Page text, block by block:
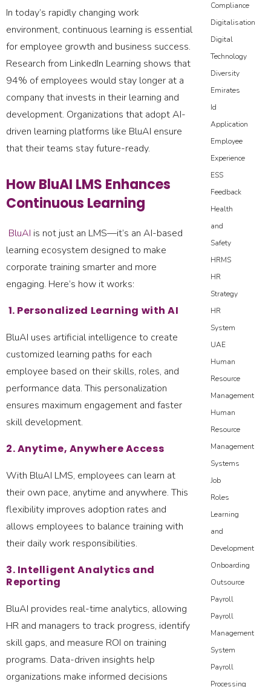
In today’s rapidly changing work
environment, continuous learning is essential
for employee growth and business success.
Research from LinkedIn Learning shows that
94% of employees would stay longer at a
company that invests in their learning and
development. Organizations that adopt AI-
driven learning platforms like BluAI ensure
that their teams stay future-ready.
How BluAI LMS Enhances
Continuous Learning
BluAI is not just an LMS—it’s an AI-based
learning ecosystem designed to make
corporate training smarter and more
engaging. Here’s how it works:
1. Personalized Learning with AI
BluAI uses artificial intelligence to create
customized learning paths for each
employee based on their skills, roles, and
performance data. This personalization
ensures maximum engagement and faster
skill development.
2. Anytime, Anywhere Access
With BluAI LMS, employees can learn at
their own pace, anytime and anywhere. This
flexibility improves adoption rates and
allows employees to balance training with
their daily work responsibilities.
3. Intelligent Analytics and
Reporting
BluAI provides real-time analytics, allowing
HR and managers to track progress, identify
skill gaps, and measure ROI on training
programs. Data-driven insights help
organizations make informed decisions
Compliance
Digitalisation
Digital
Technology
Diversity
Emirates
Id
Application
Employee
Experience
ESS
Feedback
Health
and
Safety
HRMS
HR
Strategy
HR
System
UAE
Human
Resource
Management
Human
Resource
Management
Systems
Job
Roles
Learning
and
Development
Onboarding
Outsource
Payroll
Payroll
Management
System
Payroll
Processing